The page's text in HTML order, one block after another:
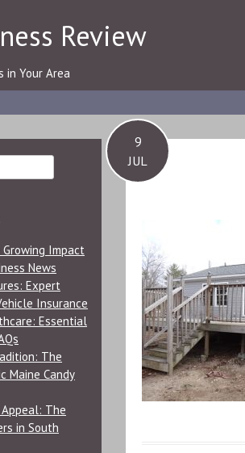
Review
in Your Area
9
JUL
Impact
News
Expert
Insurance
Essential
The
Maine Candy
The
in South